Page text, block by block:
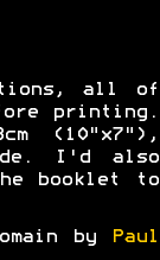
all of
printing.
(10"x7"),
I'd also
booklet to
by
Paul